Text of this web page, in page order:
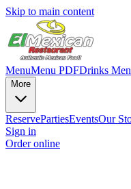
Skip to main content
MenuMenu PDFDrinks
More
ReservePartiesEventsOur
Sign in
Order online